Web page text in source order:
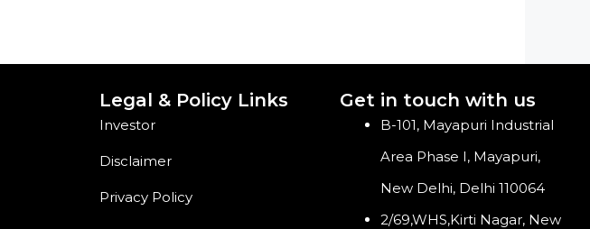
Legal & Policy Links
Investor
Disclaimer
Privacy Policy
Get in touch with us
B-101, Mayapuri Industrial
Area Phase I, Mayapuri,
New Delhi, Delhi 110064
2/69,WHS,Kirti Nagar, New